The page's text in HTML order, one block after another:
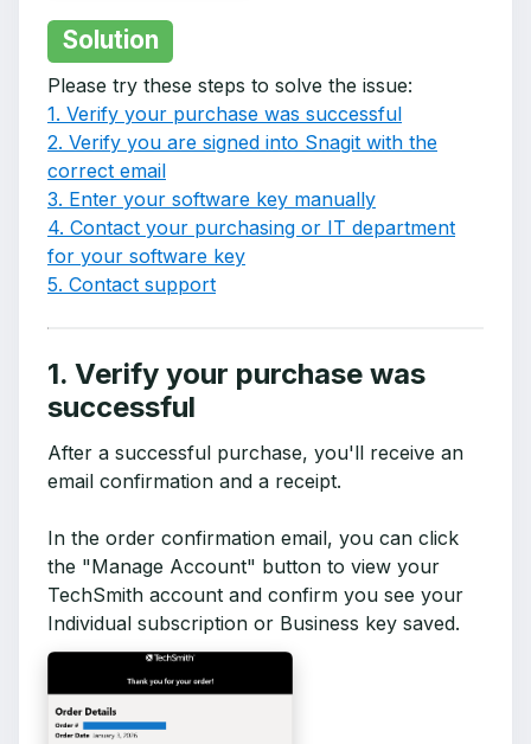
Solution
Please try these steps to solve the issue:
1. Verify your purchase was successful
2. Verify you are signed into Snagit with the
correct email
3. Enter your software key manually
4. Contact your purchasing or IT department
for your software key
5. Contact support
1. Verify your purchase was
successful
After a successful purchase, you'll receive an
email confirmation and a receipt.
In the order confirmation email, you can click
the "Manage Account" button to view your
TechSmith account and confirm you see your
Individual subscription or Business key saved.